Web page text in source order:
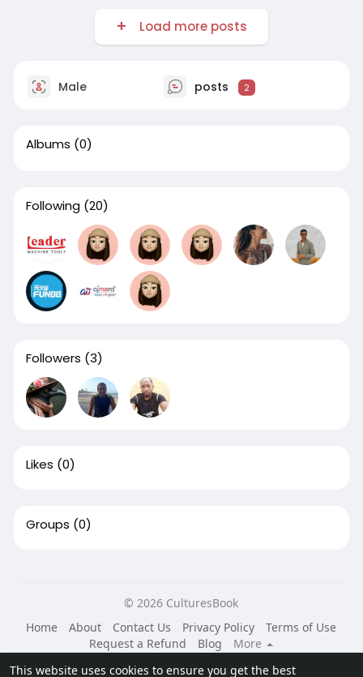
This website uses cookies to ensure you get the best
Load more posts
Male posts 2
Albums (0)
Following (20)
Followers (3)
Likes (0)
Groups (0)
© 2026 CulturesBook
Home
About Contact Us Privacy Policy
Terms of Use
Request a Refund
Blog
More
Language